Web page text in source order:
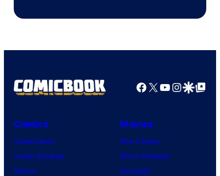
Facebook
X YouTube
GoogleGoogle Top
Comics
Comic News
Comic Reviews
Marvel
Movies
Movie News
Movie Reviews
Supergirl